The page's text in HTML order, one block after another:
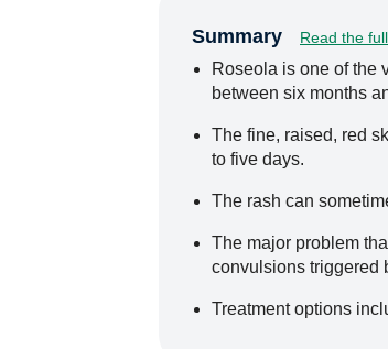
Summary Read the
Roseola is one of the
between six months
The fine, raised, red
to five days.
The rash can
The major problem
convulsions triggered
Treatment options